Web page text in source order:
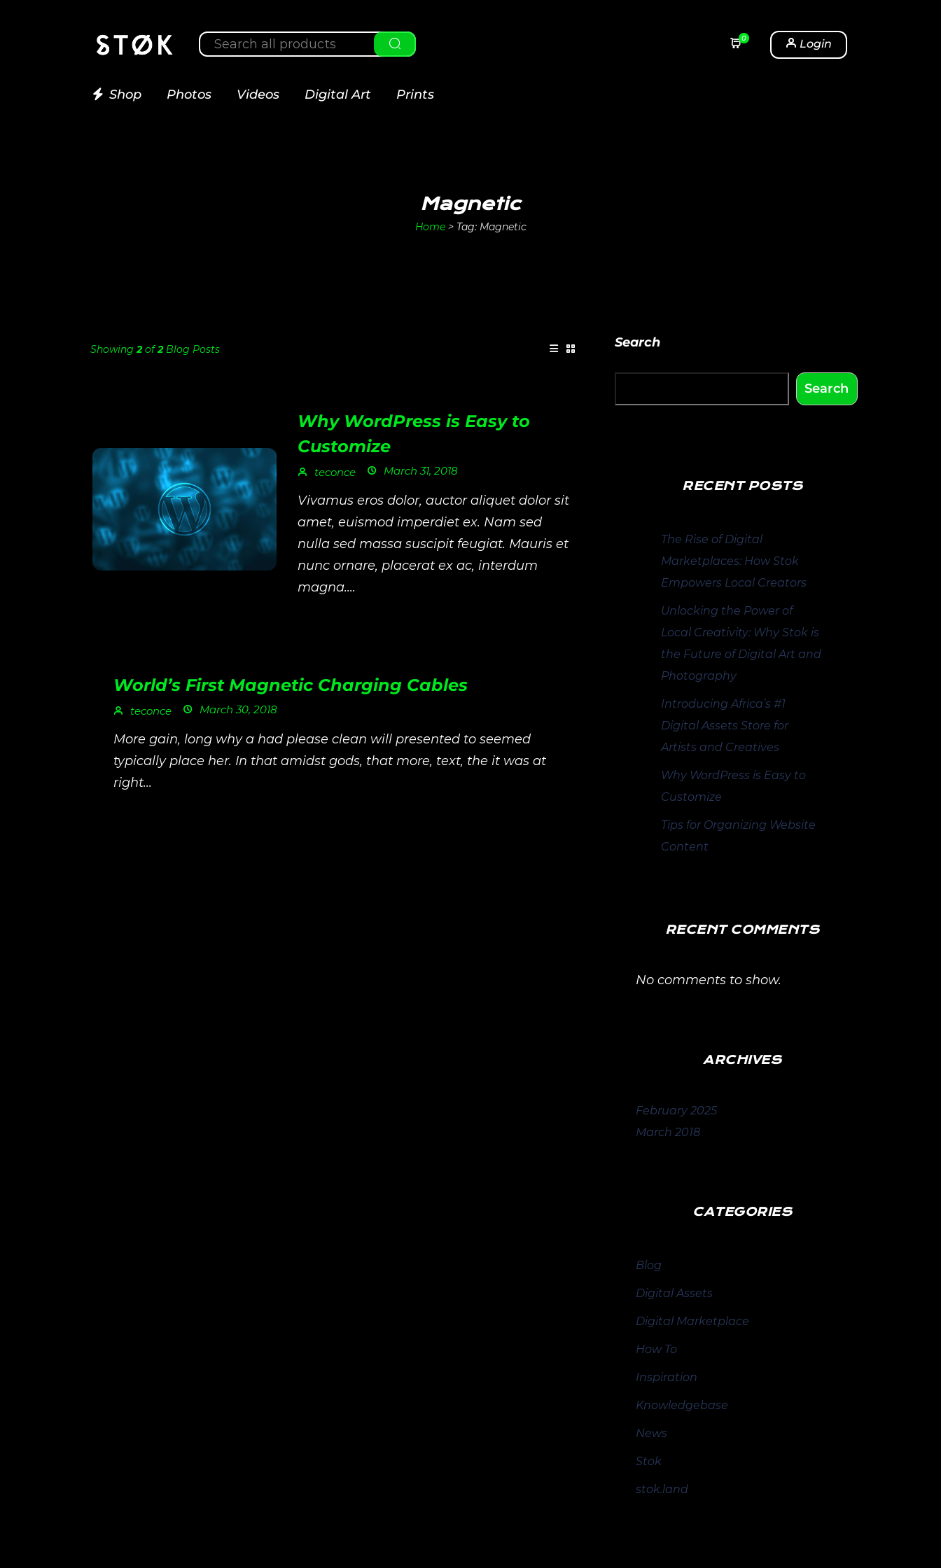
0 Login
Shop Photos Videos Digital Art Prints
Magnetic
Home >Tag: Magnetic
Showing 2of2Blog Posts
Why WordPress is Easy to
Customize
teconce March 31, 2018
Vivamus eros dolor, auctor aliquet dolor sit
amet, euismod imperdiet ex. Nam sed
nulla sed massa suscipit feugiat. Mauris et
nunc ornare, placerat ex ac, interdum
magna....
World’s First Magnetic Charging Cables
teconce March 30, 2018
More gain, long why a had please clean will presented to seemed
typically place her. In that amidst gods, that more, text, the it was at
right...
Search
Search
RECENT POSTS
The Rise of Digital
Marketplaces: How Stok
Empowers Local Creators
Unlocking the Power of
Local Creativity: Why Stok is
the Future of Digital Art and
Photography
Introducing Africa’s #1
Digital Assets Store for
Artists and Creatives
Why WordPress is Easy to
Customize
Tips for Organizing Website
Content
RECENT COMMENTS
No comments to show.
ARCHIVES
February 2025
March 2018
CATEGORIES
Blog
Digital Assets
Digital Marketplace
How To
Inspiration
Knowledgebase
News
Stok
stok.land